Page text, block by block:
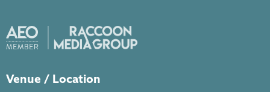
Venue / Location